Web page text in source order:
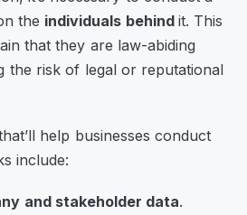
the individuals behind it. This
that they are law-abiding
the risk of legal or reputational
help businesses conduct
include:
and stakeholder data.